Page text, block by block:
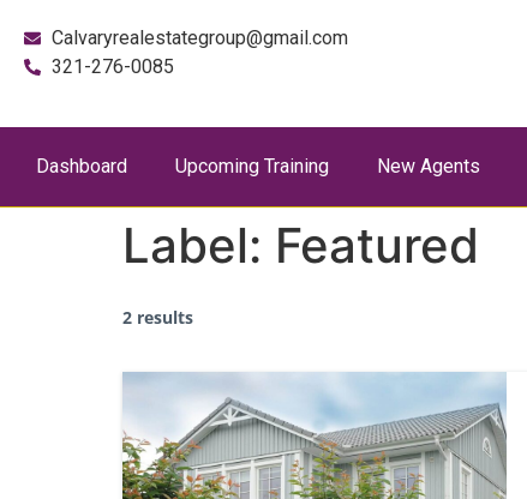
Calvaryrealestategroup@gmail.com
321-276-0085
Dashboard Upcoming Training New Agents
Label: Featured
2 results